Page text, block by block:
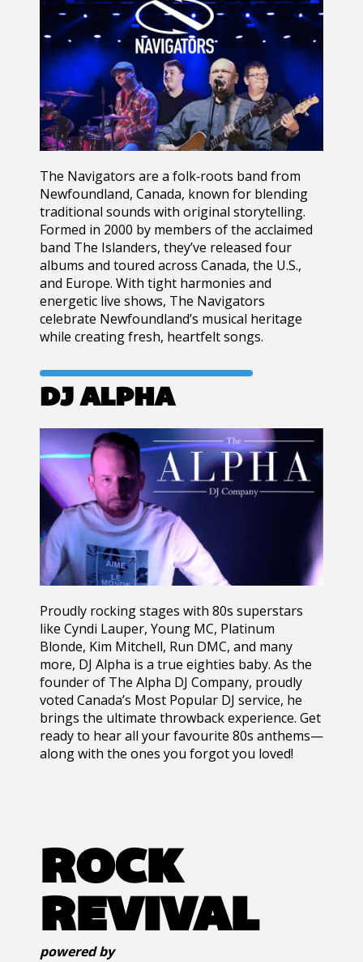
The Navigators are a folk‑roots band from
Newfoundland, Canada, known for blending
traditional sounds with original storytelling.
Formed in 2000 by members of the acclaimed
band The Islanders, they’ve released four
albums and toured across Canada, the U.S.,
and Europe. With tight harmonies and
energetic live shows, The Navigators
celebrate Newfoundland’s musical heritage
while creating fresh, heartfelt songs.
DJ ALPHA
Proudly rocking stages with 80s superstars
like Cyndi Lauper, Young MC, Platinum
Blonde, Kim Mitchell, Run DMC, and many
more, DJ Alpha is a true eighties baby. As the
founder of The Alpha DJ Company, proudly
voted Canada’s Most Popular DJ service, he
brings the ultimate throwback experience. Get
ready to hear all your favourite 80s anthems—
along with the ones you forgot you loved!
ROCK
REVIVAL
powered by